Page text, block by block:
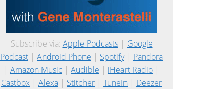
Subscribe via: Apple Podcasts| Google
Podcast | Android Phone | Spotify| Pandora
| Amazon Music | Audible | iHeart Radio |
Castbox | Alexa | Stitcher | TuneIn | Deezer